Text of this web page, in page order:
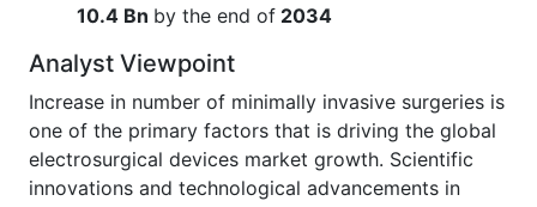
10.4 Bn by the end of 2034
Analyst Viewpoint
Increase in number of minimally invasive surgeries is
one of the primary factors that is driving the global
electrosurgical devices market growth. Scientific
innovations and technological advancements in